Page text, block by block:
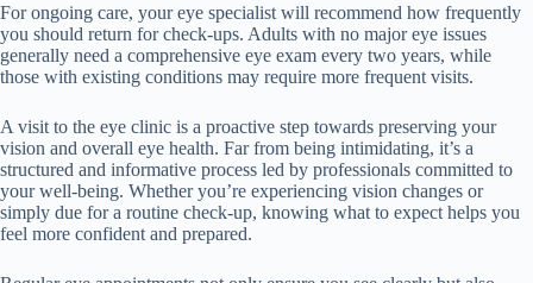
For ongoing care, your eye specialist will recommend how frequently
you should return for check-ups. Adults with no major eye issues
generally need a comprehensive eye exam every two years, while
those with existing conditions may require more frequent visits.
A visit to the eye clinic is a proactive step towards preserving your
vision and overall eye health. Far from being intimidating, it’s a
structured and informative process led by professionals committed to
your well-being. Whether you’re experiencing vision changes or
simply due for a routine check-up, knowing what to expect helps you
feel more confident and prepared.